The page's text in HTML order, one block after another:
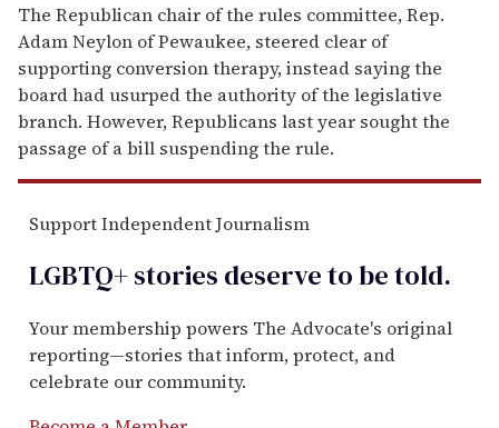
The Republican chair of the rules committee, Rep.
Adam Neylon of Pewaukee, steered clear of
supporting conversion therapy, instead saying the
board had usurped the authority of the legislative
branch. However, Republicans last year sought the
passage of a bill suspending the rule.
Support Independent Journalism
LGBTQ+ stories deserve to betold.
Your membership powers The Advocate's original
reporting—stories that inform, protect, and
celebrate our community.